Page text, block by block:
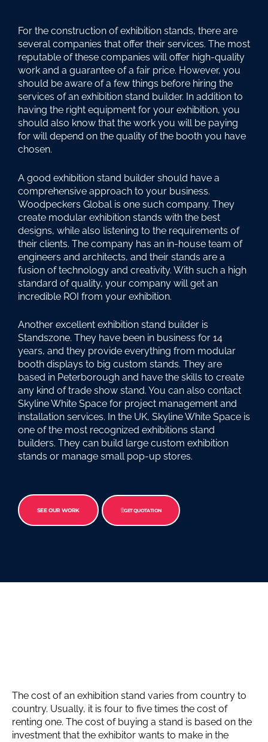
For the construction of exhibition stands, there are
several companies that offer their services. The most
reputable of these companies will offer high-quality
work and a guarantee of a fair price. However, you
should be aware of a few things before hiring the
services of an exhibition stand builder. In addition to
having the right equipment for your exhibition, you
should also know that the work you will be paying
for will depend on the quality of the booth you have
chosen.
A good exhibition stand builder should have a
comprehensive approach to your business.
Woodpeckers Global is one such company. They
create modular exhibition stands with the best
designs, while also listening to the requirements of
their clients. The company has an in-house team of
engineers and architects, and their stands are a
fusion of technology and creativity. With such a high
standard of quality, your company will get an
incredible ROI from your exhibition.
Another excellent exhibition stand builder is
Standszone. They have been in business for 14
years, and they provide everything from modular
booth displays to big custom stands. They are
based in Peterborough and have the skills to create
any kind of trade show stand. You can also contact
Skyline White Space for project management and
installation services. In the UK, Skyline White Space is
one of the most recognized exhibitions stand
builders. They can build large custom exhibition
stands or manage small pop-up stores.
SEE OUR WORK GET QUOTATION
The cost of an exhibition stand varies from country to
country. Usually, it is four to five times the cost of
renting one. The cost of buying a stand is based on the
investment that the exhibitor wants to make in the